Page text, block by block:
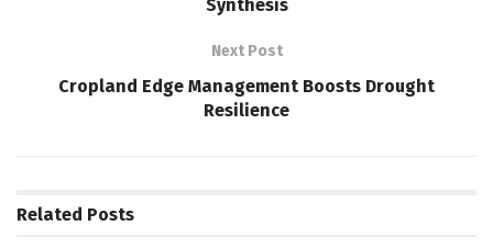
Synthesis
Next Post
Cropland Edge Management Boosts Drought
Resilience
Related Posts